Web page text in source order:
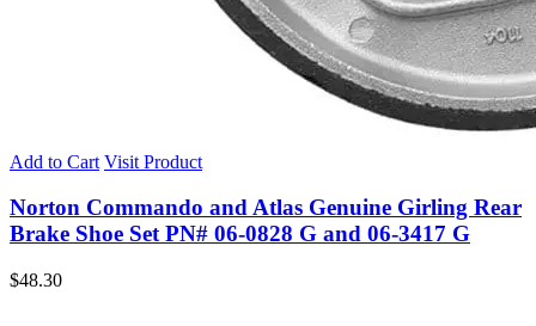
Add to Cart Visit Product
Norton Commando and Atlas Genuine Girling Rear
Brake Shoe Set PN# 06-0828 G and 06-3417 G
$48.30